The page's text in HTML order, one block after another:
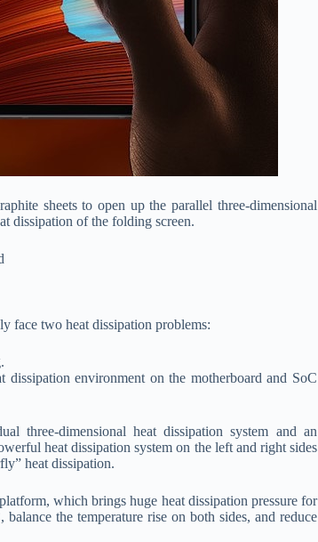
sheets to open up the parallel three-dimensional
dissipation of the folding screen.
face two heat dissipation problems:
environment on the motherboard and SoC
three-dimensional heat dissipation system and an
heat dissipation system on the left and right sides
heat dissipation.
which brings huge heat dissipation pressure for
the temperature rise on both sides, and reduce